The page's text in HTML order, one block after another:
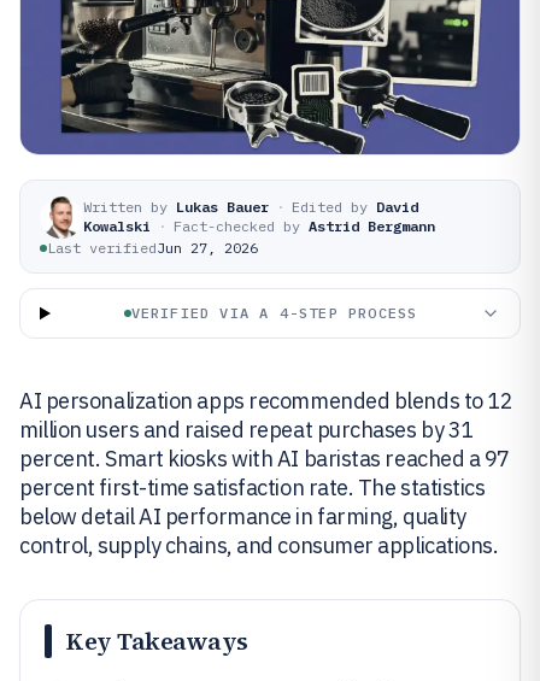
Written by Lukas Bauer · Edited by David
Kowalski
· Fact-checked by Astrid Bergmann
Last verifiedJun 27, 2026
VERIFIED VIA A 4-STEP PROCESS
AI personalization apps recommended blends to 12
million users and raised repeat purchases by 31
percent. Smart kiosks with AI baristas reached a 97
percent first-time satisfaction rate. The statistics
below detail AI performance in farming, quality
control, supply chains, and consumer applications.
Key Takeaways